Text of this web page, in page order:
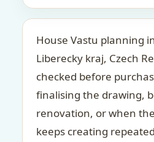
House Vastu planning
Liberecky kraj, Czech
checked before
finalising the drawing,
renovation, or when
keeps creating